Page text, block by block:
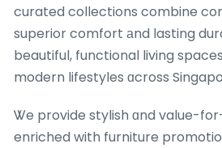
curated collections combine
superior comfort аnd lasting
beautiful, functional living
modern lifestyles ɑcross
Ꮤe provide stylish ɑnd value-
enriched with furniture